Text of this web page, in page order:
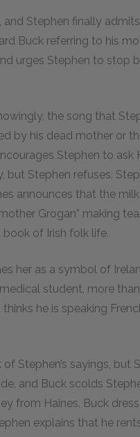
Stephen finally
Buck referring to his
urges Stephen to stop
the song that
by his dead mother or
Stephen to ask
but Stephen refuses.
announces that the
Grogan” making
book of Irish folk life.
her as a symbol of
student, more
he is speaking
Stephen’s sayings, but
and Buck scolds
from Haines. Buck
explains that he